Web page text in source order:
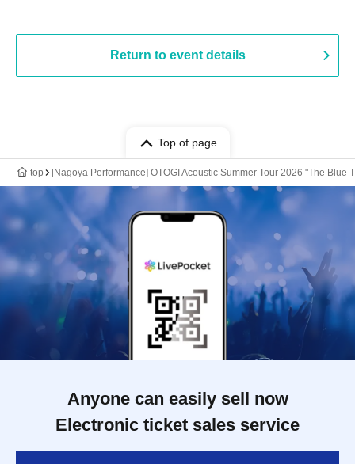
Return to event details
Top of page
top [Nagoya Performance] OTOGI Acoustic Summer Tour 2026 "The Blue
Anyone can easily sell now
Electronic ticket sales service